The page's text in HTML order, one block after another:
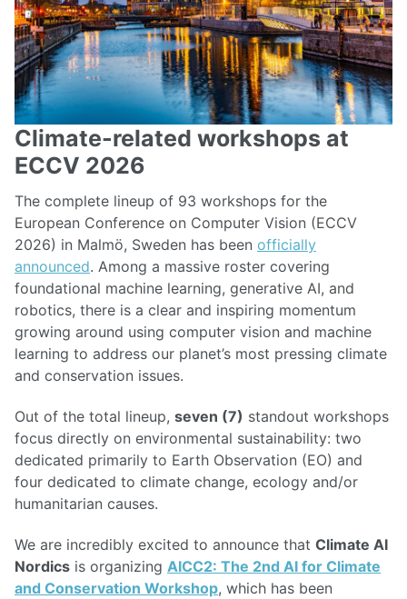
Climate-related workshops at
ECCV 2026
The complete lineup of 93 workshops for the
European Conference on Computer Vision (ECCV
2026) in Malmö, Sweden has been officially
announced. Among a massive roster covering
foundational machine learning, generative AI, and
robotics, there is a clear and inspiring momentum
growing around using computer vision and machine
learning to address our planet’s most pressing climate
and conservation issues.
Out of the total lineup, seven (7) standout workshops
focus directly on environmental sustainability: two
dedicated primarily to Earth Observation (EO) and
four dedicated to climate change, ecology and/or
humanitarian causes.
We are incredibly excited to announce that Climate AI
Nordics is organizing AICC2: The 2nd AI for Climate
and Conservation Workshop, which has been